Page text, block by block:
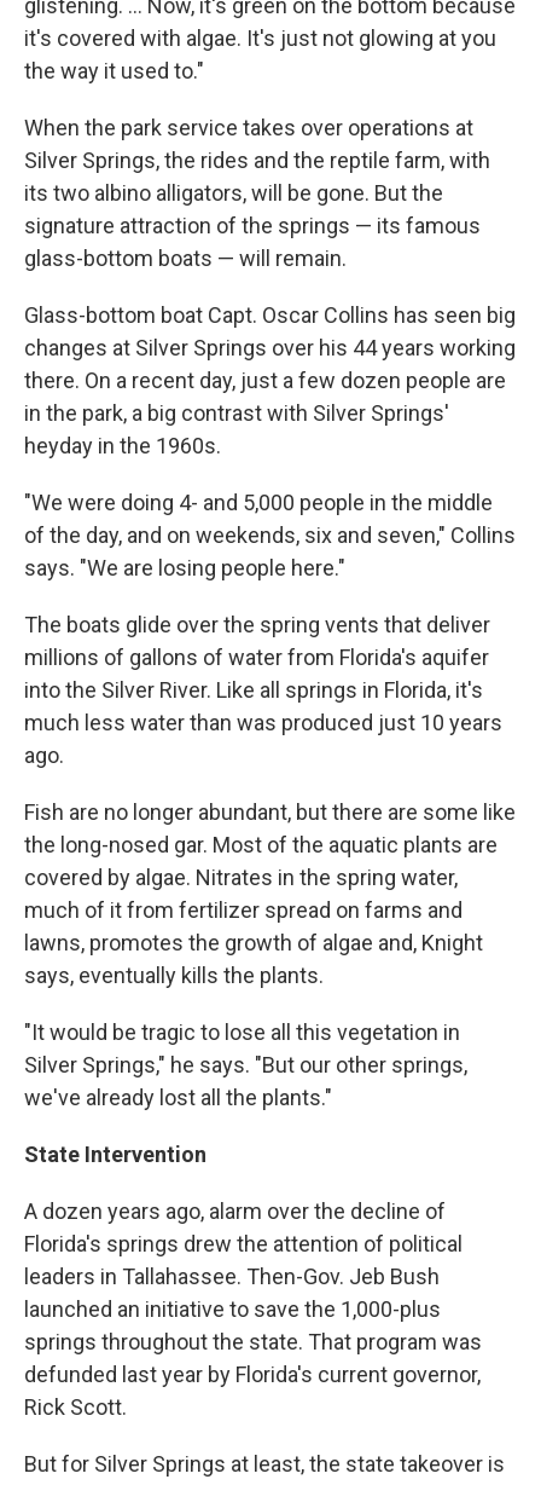
glistening. ... Now, it's green on the bottom because
it's covered with algae. It's just not glowing at you
the way it used to."
When the park service takes over operations at
Silver Springs, the rides and the reptile farm, with
its two albino alligators, will be gone. But the
signature attraction of the springs — its famous
glass-bottom boats — will remain.
Glass-bottom boat Capt. Oscar Collins has seen big
changes at Silver Springs over his 44 years working
there. On a recent day, just a few dozen people are
in the park, a big contrast with Silver Springs'
heyday in the 1960s.
"We were doing 4- and 5,000 people in the middle
of the day, and on weekends, six and seven," Collins
says. "We are losing people here."
The boats glide over the spring vents that deliver
millions of gallons of water from Florida's aquifer
into the Silver River. Like all springs in Florida, it's
much less water than was produced just 10 years
ago.
Fish are no longer abundant, but there are some like
the long-nosed gar. Most of the aquatic plants are
covered by algae. Nitrates in the spring water,
much of it from fertilizer spread on farms and
lawns, promotes the growth of algae and, Knight
says, eventually kills the plants.
"It would be tragic to lose all this vegetation in
Silver Springs," he says. "But our other springs,
we've already lost all the plants."
State Intervention
A dozen years ago, alarm over the decline of
Florida's springs drew the attention of political
leaders in Tallahassee. Then-Gov. Jeb Bush
launched an initiative to save the 1,000-plus
springs throughout the state. That program was
defunded last year by Florida's current governor,
Rick Scott.
But for Silver Springs at least, the state takeover is